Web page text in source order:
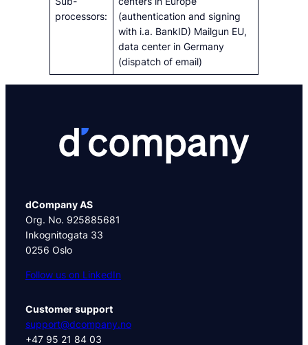
processors:
(authentication and signing
with i.a. BankID) Mailgun EU,
data center in Germany
(dispatch of email)
dCompany AS
Org. No. 925885681
Inkognitogata 33
0256 Oslo
Follow us on LinkedIn
Customer support
support@dcompany.no
+47 95 21 84 03